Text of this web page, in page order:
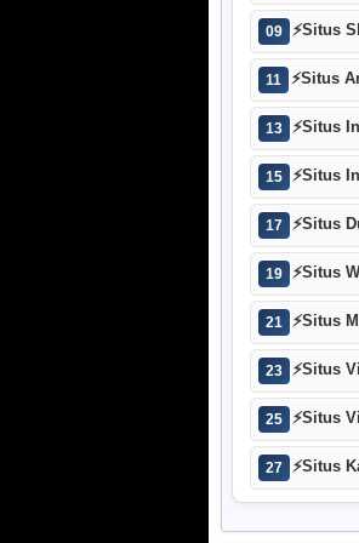
09 ⚡Situs
11 ⚡Situs
13 ⚡Situs
15 ⚡Situs
17 ⚡Situs
19 ⚡Situs
21 ⚡Situs
23 ⚡Situs
25 ⚡Situs
27 ⚡Situs